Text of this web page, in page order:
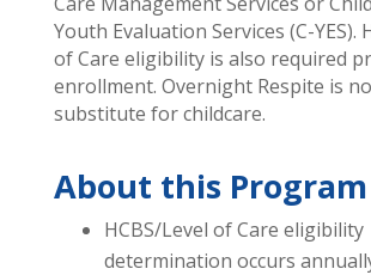
Youth Evaluation Services (C-YES).
of Care eligibility is also required
enrollment. Overnight Respite is
substitute for childcare.
About this Program
HCBS/Level of Care eligibility
determination occurs